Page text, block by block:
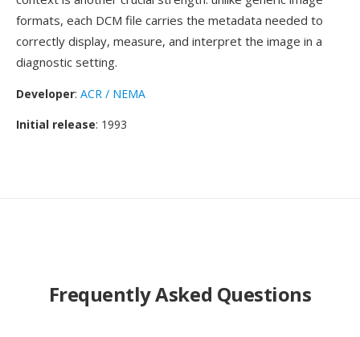
formats, each DCM file carries the metadata needed to
correctly display, measure, and interpret the image in a
diagnostic setting.
Developer: ACR / NEMA
Initial release: 1993
Frequently Asked Questions